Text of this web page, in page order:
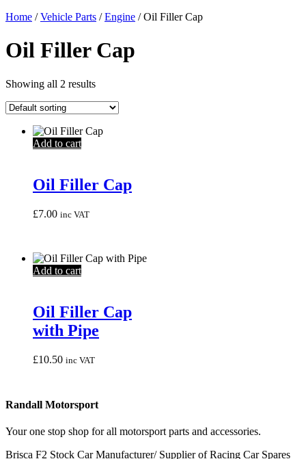
Home /Vehicle Parts /Engine / Oil Filler Cap
Oil Filler Cap
Showing all 2 results
Add to cart
Oil Filler Cap
£7.00 inc VAT
Add to cart
Oil Filler Cap
with Pipe
£10.50 inc VAT
Randall Motorsport
Your one stop shop for all motorsport parts and accessories.
Brisca F2 Stock Car Manufacturer/ Supplier of Racing Car Spares